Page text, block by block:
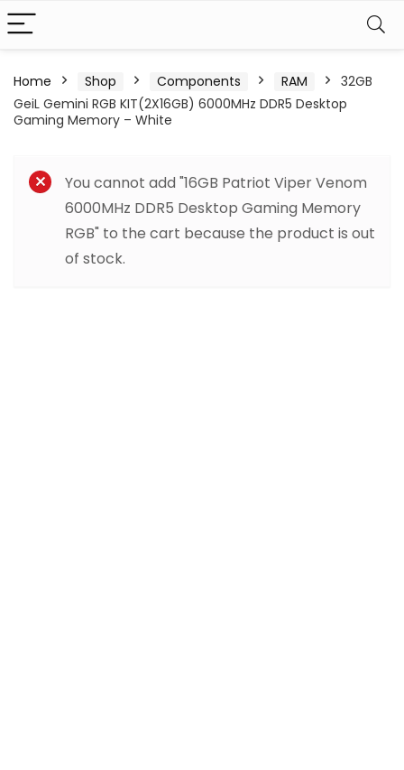
Home Shop Components RAM
32GB
GeiL Gemini RGB KIT(2X16GB) 6000MHz DDR5 Desktop
Gaming Memory – White
You cannot add "16GB Patriot Viper Venom
6000MHz DDR5 Desktop Gaming Memory
RGB" to the cart because the product is out
of stock.